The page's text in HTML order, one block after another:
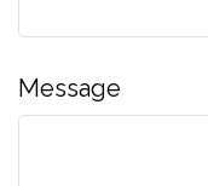
Message